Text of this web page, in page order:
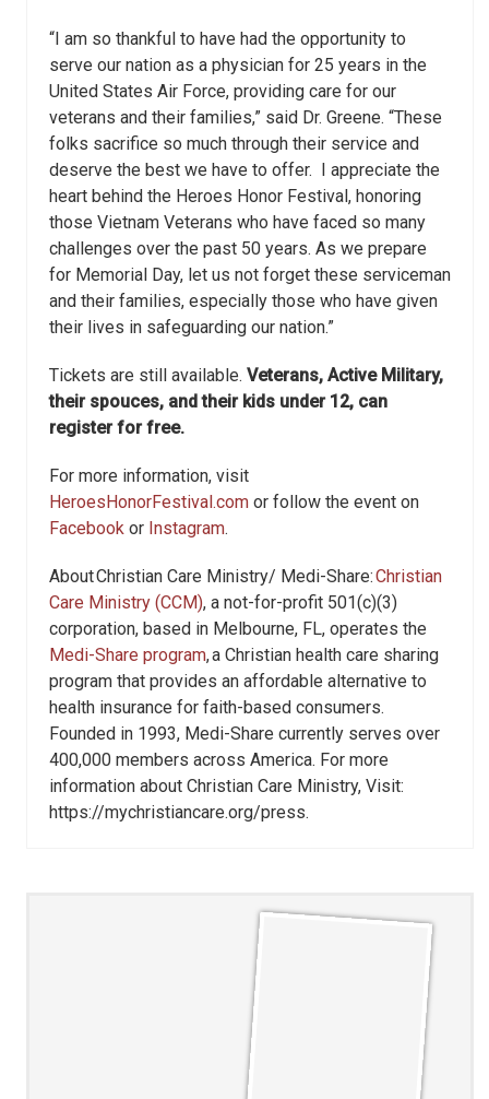
“I am so thankful to have had the opportunity to
serve our nation as a physician for 25 years in the
United States Air Force, providing care for our
veterans and their families,” said Dr. Greene. “These
folks sacrifice so much through their service and
deserve the best we have to offer. I appreciate the
heart behind the Heroes Honor Festival, honoring
those Vietnam Veterans who have faced so many
challenges over the past 50 years. As we prepare
for Memorial Day, let us not forget these serviceman
and their families, especially those who have given
their lives in safeguarding our nation.”
Tickets are still available. Veterans, Active Military,
their spouces, and their kids under 12, can
register for free.
For more information, visit
HeroesHonorFestival.com or follow the event on
Facebook or Instagram.
About Christian Care Ministry/ Medi-Share:Christian
Care Ministry (CCM), a not-for-profit 501(c)(3)
corporation, based in Melbourne, FL, operates the
Medi-Share program, a Christian health care sharing
program that provides an affordable alternative to
health insurance for faith-based consumers.
Founded in 1993, Medi-Share currently serves over
400,000 members across America. For more
information about Christian Care Ministry, Visit:
https://mychristiancare.org/press.